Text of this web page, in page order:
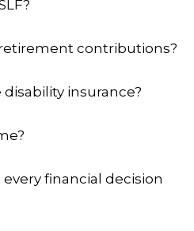
contributions?
insurance?
financial decision